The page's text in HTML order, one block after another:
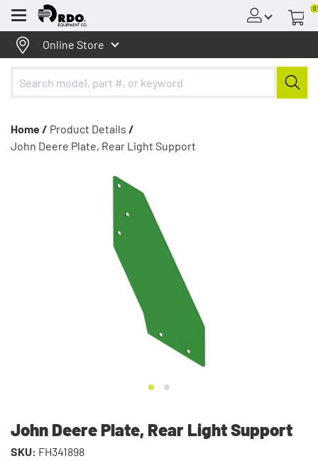
Menu
0
Online Store
Home / Product Details /
John Deere Plate, Rear Light Support
John Deere Plate, Rear Light Support
SKU: FH341898